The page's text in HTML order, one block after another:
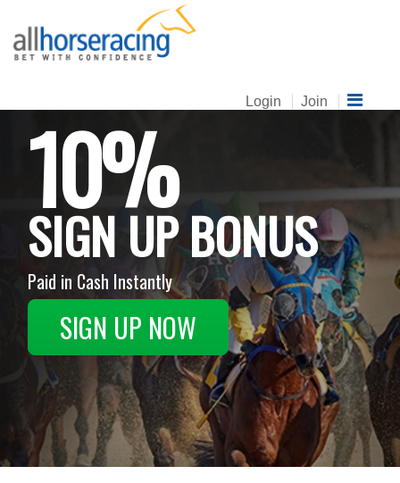
Login Join
10%
SIGN UP BONUS
Paid in Cash Instantly
SIGN UP NOW